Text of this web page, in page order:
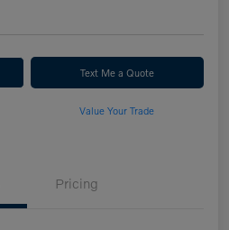
Text Me a Quote
Value Your Trade
Pricing